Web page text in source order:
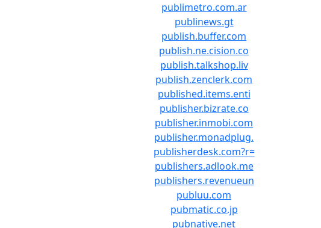
publimetro.com.ar
publinews.gt
publish.buffer.com
publish.ne.cision.co
publish.talkshop.liv
publish.zenclerk.com
published.items.enti
publisher.bizrate.co
publisher.inmobi.com
publisher.monadplug.
publisherdesk.com?r=
publishers.adlook.me
publishers.revenueun
publuu.com
pubmatic.co.jp
pubnative.net